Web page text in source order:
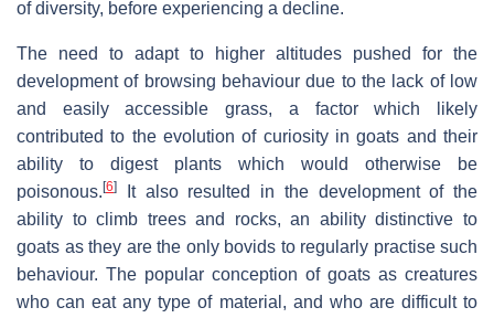
of diversity, before experiencing a decline.
The need to adapt to higher altitudes pushed for the
development of browsing behaviour due to the lack of low
and easily accessible grass, a factor which likely
contributed to the evolution of curiosity in goats and their
ability to digest plants which would otherwise be
poisonous.[6]
It also resulted in the development of the
ability to climb trees and rocks, an ability distinctive to
goats as they are the only bovids to regularly practise such
behaviour. The popular conception of goats as creatures
who can eat any type of material, and who are difficult to